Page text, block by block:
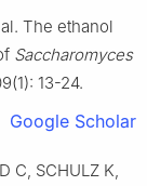
al. The ethanol
Saccharomyces
13-24.
Google Scholar
C, SCHULZ K,